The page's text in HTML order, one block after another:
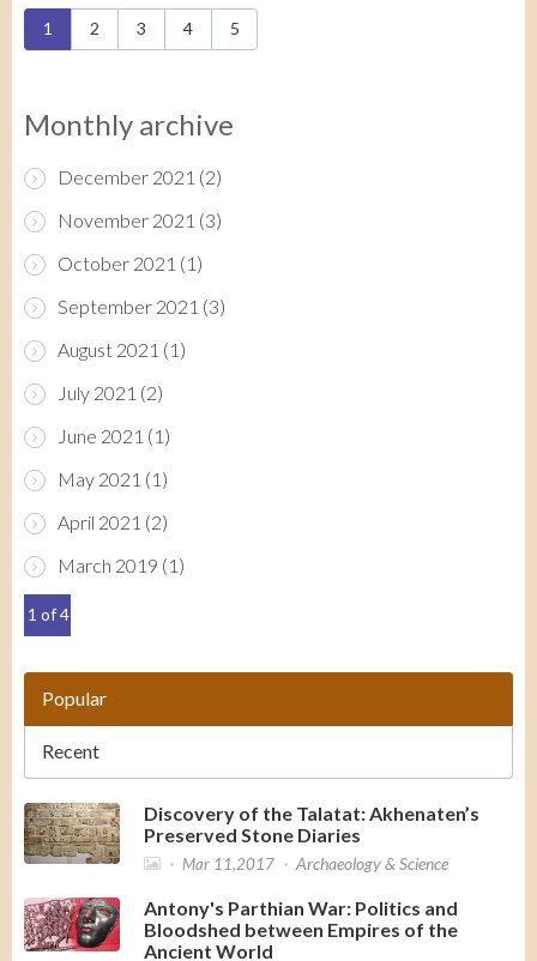
Pages
1 2 3 4 5
Monthly archive
December 2021 (2)
November 2021 (3)
October 2021 (1)
September 2021 (3)
August 2021 (1)
July 2021 (2)
June 2021 (1)
May 2021 (1)
April 2021 (2)
March 2019 (1)
1 of 4
Popular
Recent
Discovery of the Talatat: Akhenaten’s
Preserved Stone Diaries
Mar 11,2017 Archaeology & Science
Antony's Parthian War: Politics and
Bloodshed between Empires of the
Ancient World